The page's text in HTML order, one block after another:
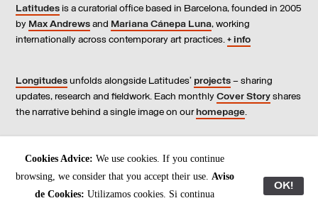
Latitudes is a curatorial office based in Barcelona, founded in 2005
by Max Andrews and Mariana Cánepa Luna, working
internationally across contemporary art practices. + info
Longitudes unfolds alongside Latitudes’ projects – sharing
updates, research and fieldwork. Each monthly Cover Story shares
the narrative behind a single image on our homepage.
Contact us, subscribe to our newsletters
, and read our
All content © Latitudes 2005—2026
Cookies Advice: We use cookies. If you continue
browsing, we consider that you accept their use. Aviso
de Cookies: Utilizamos cookies. Si continua
OK!